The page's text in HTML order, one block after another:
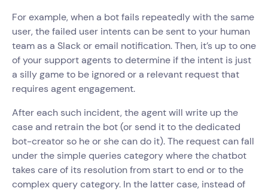
For example, when a bot fails repeatedly with the same
user, the failed user intents can be sent to your human
team as a Slack or email notification. Then, it’s up to one
of your support agents to determine if the intent is just
a silly game to be ignored or a relevant request that
requires agent engagement.
After each such incident, the agent will write up the
case and retrain the bot (or send it to the dedicated
bot-creator so he or she can do it). The request can fall
under the simple queries category where the chatbot
takes care of its resolution from start to end or to the
complex query category. In the latter case, instead of